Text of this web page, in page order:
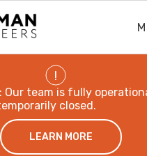
!
Our team is fully
closed.
LEARN MORE